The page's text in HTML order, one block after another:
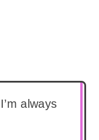
always